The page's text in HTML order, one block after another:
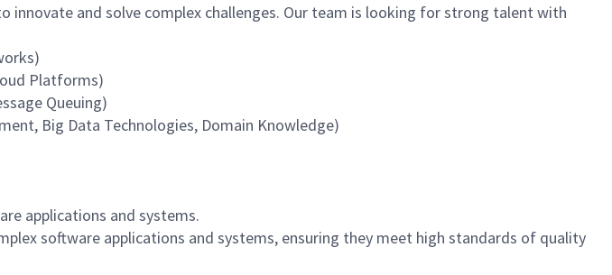
innovate and solve complex challenges. Our team is looking for strong talent with
Platforms)
Queuing)
Big Data Technologies, Domain Knowledge)
applications and systems.
software applications and systems, ensuring they meet high standards of quality